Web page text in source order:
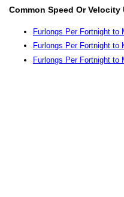
Common Speed Or Velocity
Furlongs Per Fortnight to
Furlongs Per Fortnight to
Furlongs Per Fortnight to